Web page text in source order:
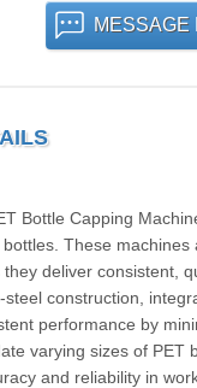
MESSAGE
Bottle Capping
These
deliver consistent,
construction,
performance by
varying sizes of PET
and reliability in